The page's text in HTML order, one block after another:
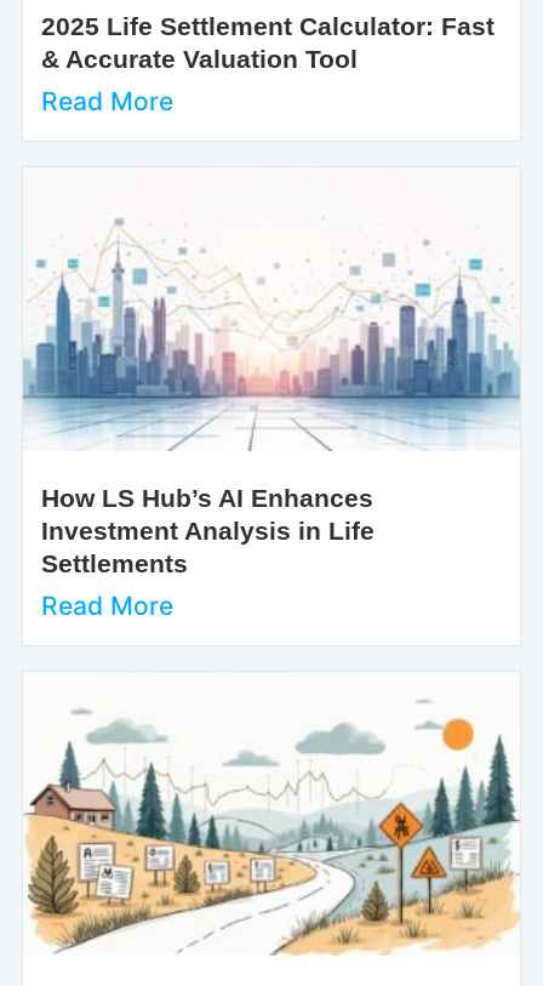
2025 Life Settlement Calculator: Fast
& Accurate Valuation Tool
Read More
How LS Hub’s AI Enhances
Investment Analysis in Life
Settlements
Read More